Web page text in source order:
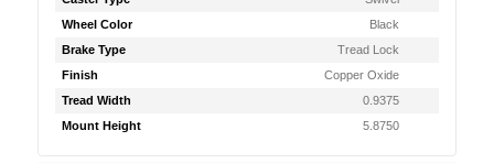
Wheel Color
Black
Brake Type
Tread Lock
Finish
Copper Oxide
Tread Width
0.9375
Mount Height
5.8750